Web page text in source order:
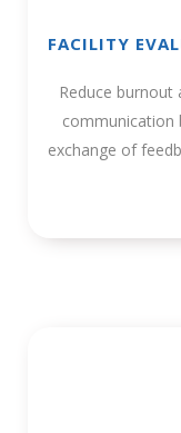
FACILITY
Reduce
communication
exchange of